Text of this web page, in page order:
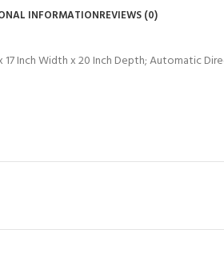
INFORMATIONREVIEWS (0)
17 Inch Width x 20 Inch Depth; Automatic